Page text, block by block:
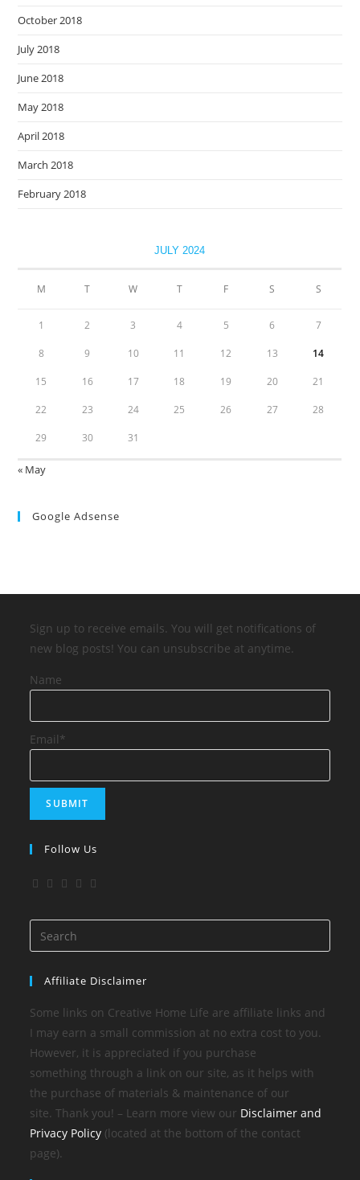
October 2018
July 2018
June 2018
May 2018
April 2018
March 2018
February 2018
JULY 2024
M T W T F S S
1 2 3 4 5 6 7
8 9 10 11 12 13 14
15 16 17 18 19 20 21
22 23 24 25 26 27 28
29 30 31
« May
Google Adsense
Sign up to receive emails. You will get notifications of
new blog posts! You can unsubscribe at anytime.
Name
Email*
Follow Us
Affiliate Disclaimer
Some links on Creative Home Life are affiliate links and
I may earn a small commission at no extra cost to you.
However, it is appreciated if you purchase
something through a link on our site, as it helps with
the purchase of materials & maintenance of our
site. Thank you! – Learn more view our Disclaimer and
Privacy Policy (located at the bottom of the contact
page).